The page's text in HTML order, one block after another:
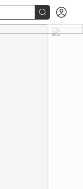
 